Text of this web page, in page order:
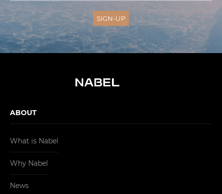
ABOUT
What is Nabel
Why Nabel
News